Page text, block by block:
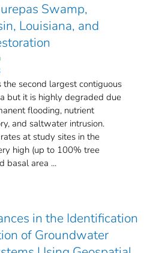
Swamp,
Louisiana, and
second largest contiguous
but it is highly degraded due
flooding, nutrient
and saltwater intrusion.
at study sites in the
high (up to 100% tree
basal area ...
in the Identification
of Groundwater